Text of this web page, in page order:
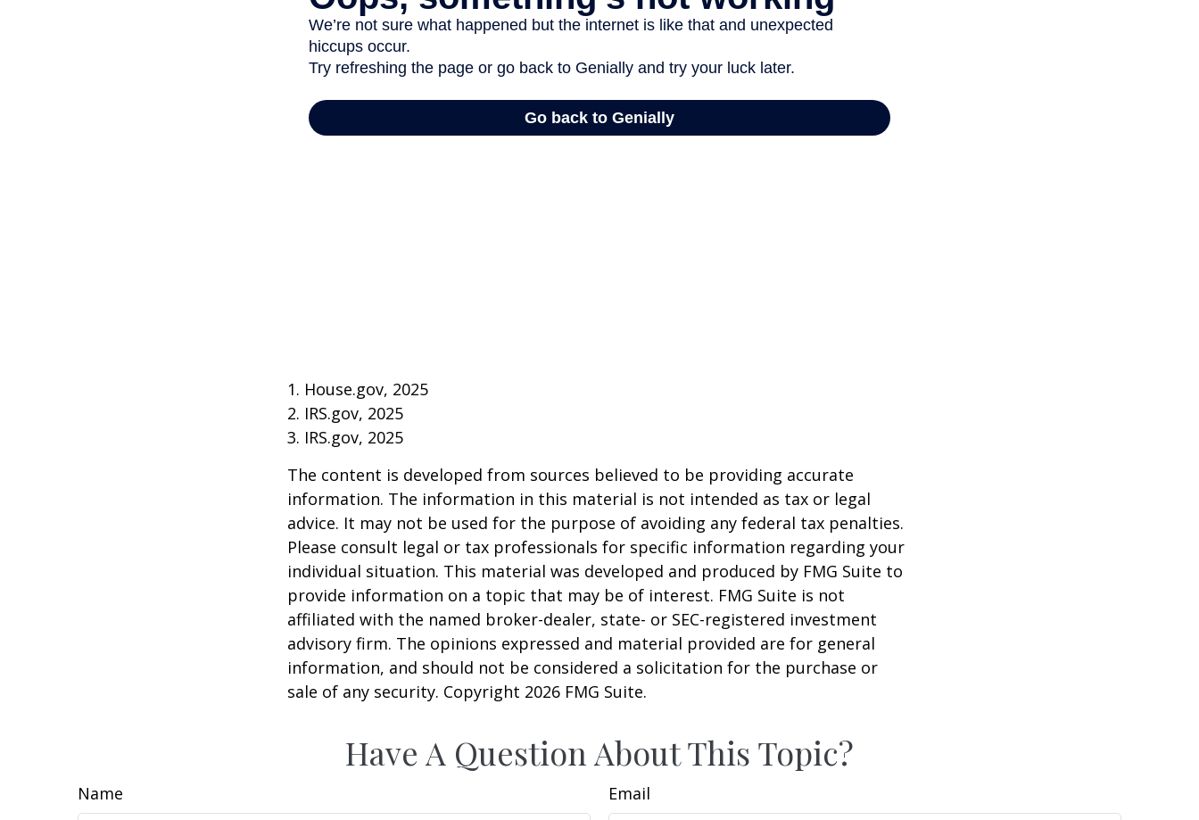
1. House.gov, 2025
2. IRS.gov, 2025
3. IRS.gov, 2025
The content is developed from sources believed to be providing accurate
information. The information in this material is not intended as tax or legal
advice. It may not be used for the purpose of avoiding any federal tax penalties.
Please consult legal or tax professionals for specific information regarding your
individual situation. This material was developed and produced by FMG Suite to
provide information on a topic that may be of interest. FMG Suite is not
affiliated with the named broker-dealer, state- or SEC-registered investment
advisory firm. The opinions expressed and material provided are for general
information, and should not be considered a solicitation for the purchase or
sale of any security. Copyright 2026 FMG Suite.
Have A Question About This Topic?
Name Email